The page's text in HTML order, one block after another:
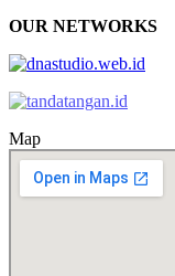
OUR NETWORKS
Map